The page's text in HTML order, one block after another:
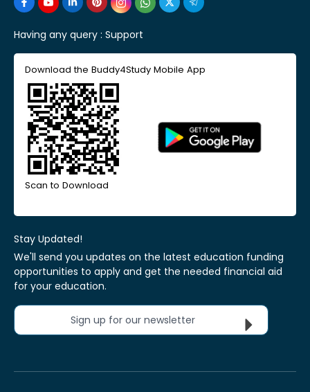
Having any query : Support
Download the Buddy4Study Mobile App
Scan to Download
Stay Updated!
We'll send you updates on the latest education funding
opportunities to apply and get the needed financial aid
for your education.
Sign up for our newsletter